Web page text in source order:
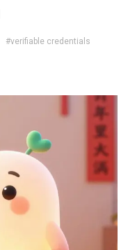
#verifiable credentials